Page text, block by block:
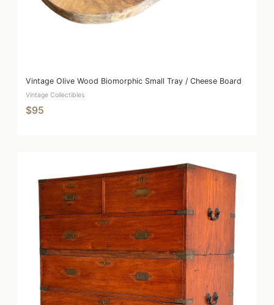
Vintage Olive Wood Biomorphic Small Tray / Cheese Board
Vintage Collectibles
$95